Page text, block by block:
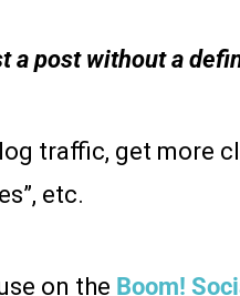
a post without a
traffic, get more
etc.
on the Boom!